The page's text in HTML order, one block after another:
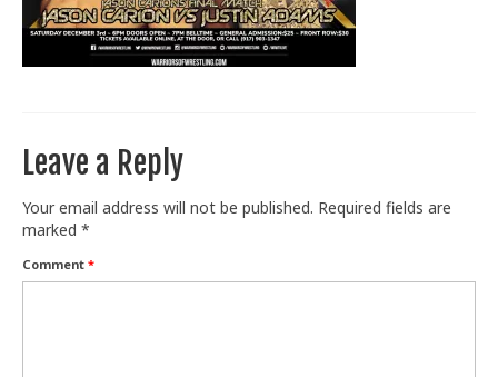
Train With Us
Leave a Reply
Your email address will not be published. Required fields are
marked *
Comment *